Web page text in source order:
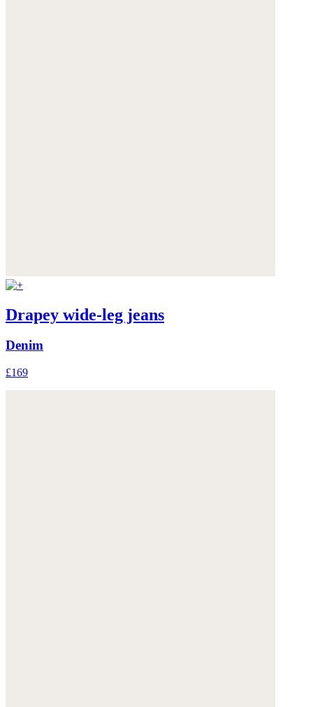
Drapey wide-leg jeans
Denim
£169